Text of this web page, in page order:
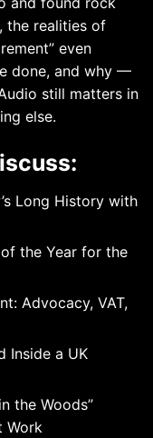
the realities of
even
done, and why —
still matters in
else.
Long History with
the Year for the
Advocacy, VAT,
Inside a UK
the Woods”
Work